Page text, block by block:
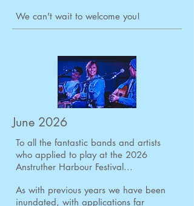
We can't wait to welcome you!
June 2026
To all the fantastic bands and artists
who applied to play at the 2026
Anstruther Harbour Festival...
As with previous years we have been
inundated, with applications far